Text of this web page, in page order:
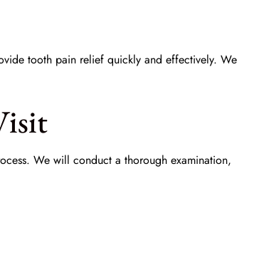
tooth pain relief quickly and effectively. We
We will conduct a thorough examination,